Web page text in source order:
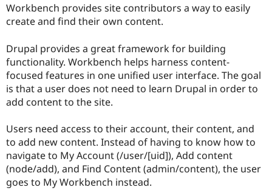
Government
Drupal for
Education
Drupal for
Drupal for
Guide
Developer
Drupal
Guide
Drupal
Become a
Certified
Find a
Provider
Find
Community
How to
DrupalCon
Events
Jobs /
Association
Donate
Become a
Become a
Maker
Try Drupal CMS
project
Workbench provides site contributors a way to easily
create and find their own content.
Drupal provides a great framework for building
functionality. Workbench helps harness content-
focused features in one unified user interface. The goal
is that a user does not need to learn Drupal in order to
add content to the site.
Users need access to their account, their content, and
to add new content. Instead of having to know how to
navigate to My Account (/user/[uid]), Add content
(node/add), and Find Content (admin/content), the user
goes to My Workbench instead.